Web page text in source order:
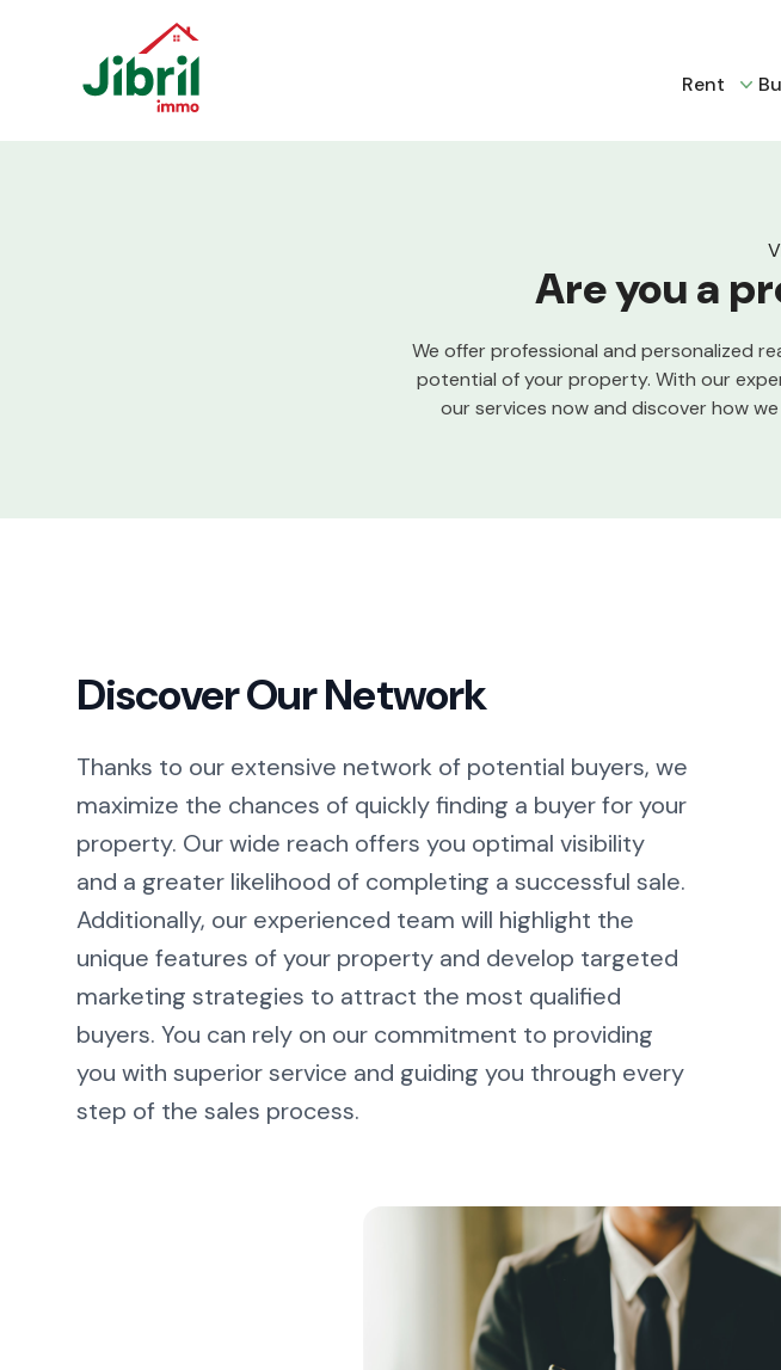
Rent
Are you a
We offer professional and personalized
potential of your property. With our
our services now and discover how
Discover Our Network
Thanks to our extensive network of potential buyers, we
maximize the chances of quickly finding a buyer for your
property. Our wide reach offers you optimal visibility
and a greater likelihood of completing a successful sale.
Additionally, our experienced team will highlight the
unique features of your property and develop targeted
marketing strategies to attract the most qualified
buyers. You can rely on our commitment to providing
you with superior service and guiding you through every
step of the sales process.